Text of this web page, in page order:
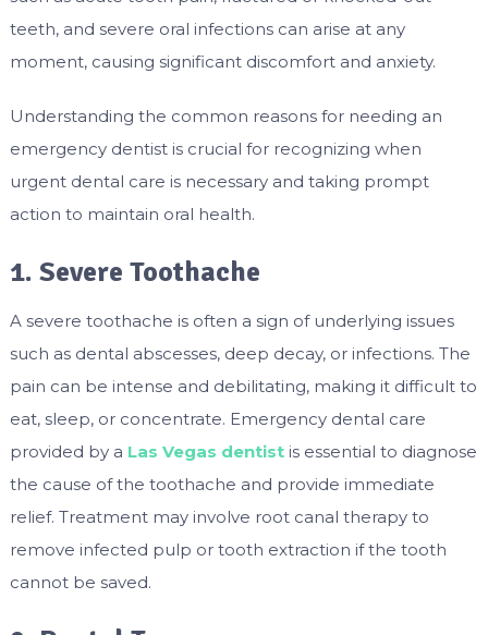
teeth, and severe oral infections can arise at any
moment, causing significant discomfort and anxiety.
Understanding the common reasons for needing an
emergency dentist is crucial for recognizing when
urgent dental care is necessary and taking prompt
action to maintain oral health.
1. Severe Toothache
A severe toothache is often a sign of underlying issues
such as dental abscesses, deep decay, or infections. The
pain can be intense and debilitating, making it difficult to
eat, sleep, or concentrate. Emergency dental care
provided by a Las Vegas dentistis essential to diagnose
the cause of the toothache and provide immediate
relief. Treatment may involve root canal therapy to
remove infected pulp or tooth extraction if the tooth
cannot be saved.